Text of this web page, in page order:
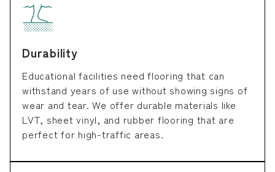
Durability
Educational facilities need flooring that can
withstand years of use without showing signs of
wear and tear. We offer durable materials like
LVT, sheet vinyl, and rubber flooring that are
perfect for high-traffic areas.